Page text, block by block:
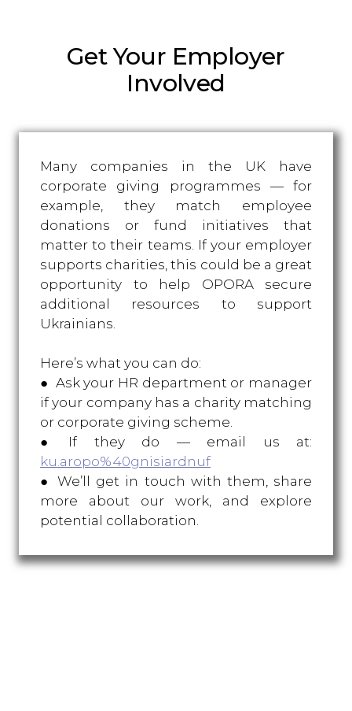
Get Your Employer
Involved
Many companies in the UK have
corporate giving programmes — for
example, they match employee
donations or fund initiatives that
matter to their teams. If your employer
supports charities, this could be a great
opportunity to help OPORA secure
additional resources to support
Ukrainians.
Here’s what you can do:
● Ask your HR department or manager
if your company has a charity matching
or corporate giving scheme.
● If they do — email us at:
ku.aropo%40gnisiardnuf
● We’ll get in touch with them, share
more about our work, and explore
potential collaboration.